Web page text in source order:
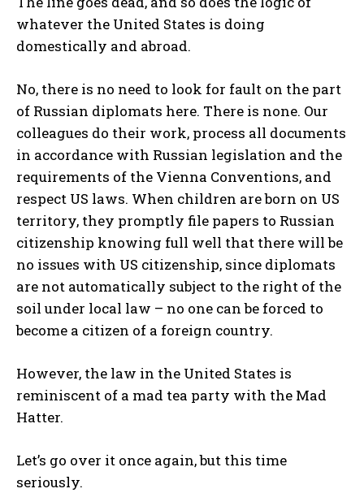
whatever the United States is doing
domestically and abroad.
No, there is no need to look for fault on the part
of Russian diplomats here. There is none. Our
colleagues do their work, process all documents
in accordance with Russian legislation and the
requirements of the Vienna Conventions, and
respect US laws. When children are born on US
territory, they promptly file papers to Russian
citizenship knowing full well that there will be
no issues with US citizenship, since diplomats
are not automatically subject to the right of the
soil under local law – no one can be forced to
become a citizen of a foreign country.
However, the law in the United States is
reminiscent of a mad tea party with the Mad
Hatter.
Let’s go over it once again, but this time
seriously.